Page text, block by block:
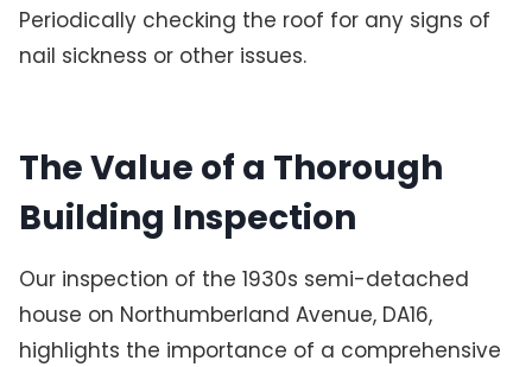
Periodically checking the roof for any signs of
nail sickness or other issues.
The Value of a Thorough
Building Inspection
Our inspection of the 1930s semi-detached
house on Northumberland Avenue, DA16,
highlights the importance of a comprehensive